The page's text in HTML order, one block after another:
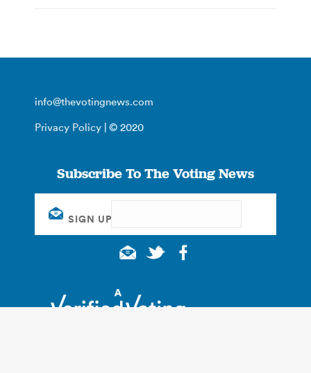
info@thevotingnews.com
Privacy Policy | © 2020
Subscribe To The Voting News